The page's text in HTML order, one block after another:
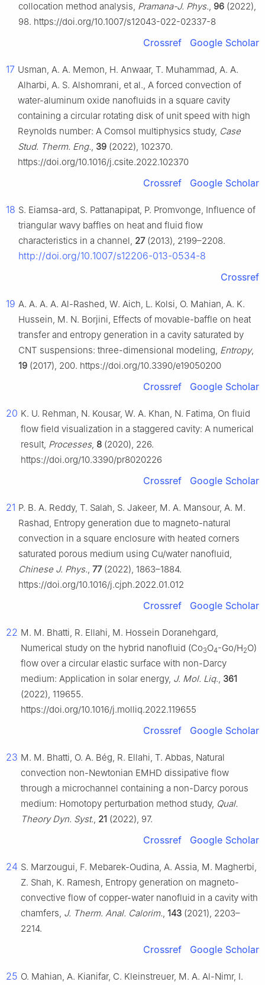
collocation method analysis, Pramana-J. Phys., 96 (2022),
98. https://doi.org/10.1007/s12043-022-02337-8
Crossref Google Scholar
17 Usman, A. A. Memon, H. Anwaar, T. Muhammad, A. A.
Alharbi, A. S. Alshomrani, et al., A forced convection of
water-aluminum oxide nanofluids in a square cavity
containing a circular rotating disk of unit speed with high
Reynolds number: A Comsol multiphysics study, Case
Stud. Therm. Eng., 39 (2022), 102370.
https://doi.org/10.1016/j.csite.2022.102370
Crossref Google Scholar
18 S. Eiamsa-ard, S. Pattanapipat, P. Promvonge, Influence of
triangular wavy baffles on heat and fluid flow
characteristics in a channel, 27(2013), 2199–2208.
http://doi.org/10.1007/s12206-013-0534-8
Crossref
19 A. A. A. A. Al-Rashed, W. Aich, L. Kolsi, O. Mahian, A. K.
Hussein, M. N. Borjini, Effects of movable-baffle on heat
transfer and entropy generation in a cavity saturated by
CNT suspensions: three-dimensional modeling, Entropy,
19 (2017), 200. https://doi.org/10.3390/e19050200
Crossref Google Scholar
20 K. U. Rehman, N. Kousar, W. A. Khan, N. Fatima, On fluid
flow field visualization in a staggered cavity: A numerical
result, Processes, 8 (2020), 226.
https://doi.org/10.3390/pr8020226
Crossref Google Scholar
21 P. B. A. Reddy, T. Salah, S. Jakeer, M. A. Mansour, A. M.
Rashad, Entropy generation due to magneto-natural
convection in a square enclosure with heated corners
saturated porous medium using Cu/water nanofluid,
Chinese J. Phys., 77(2022), 1863–1884.
https://doi.org/10.1016/j.cjph.2022.01.012
Crossref Google Scholar
22 M. M. Bhatti, R. Ellahi, M. Hossein Doranehgard,
Numerical study on the hybrid nanofluid (Co3O4-Go/H2O)
flow over a circular elastic surface with non-Darcy
medium: Application in solar energy, J. Mol. Liq., 361
(2022), 119655.
https://doi.org/10.1016/j.molliq.2022.119655
Crossref Google Scholar
23 M. M. Bhatti, O. A. Bég, R. Ellahi, T. Abbas, Natural
convection non-Newtonian EMHD dissipative flow
through a microchannel containing a non-Darcy porous
medium: Homotopy perturbation method study, Qual.
Theory Dyn. Syst., 21 (2022), 97.
Crossref Google Scholar
24 S. Marzougui, F. Mebarek-Oudina, A. Assia, M. Magherbi,
Z. Shah, K. Ramesh, Entropy generation on magneto-
convective flow of copper-water nanofluid in a cavity with
chamfers, J. Therm. Anal. Calorim., 143 (2021), 2203–
2214.
Crossref Google Scholar
25 O. Mahian, A. Kianifar, C. Kleinstreuer, M. A. Al-Nimr, I.